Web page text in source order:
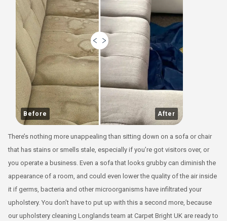
Before After
There’s nothing more unappealing than sitting down on a sofa or chair
that has stains or smells stale, especially if you’re got visitors over, or
you operate a business. Even a sofa that looks grubby can diminish the
appearance of a room, and could even lower the quality of the air inside
it if germs, bacteria and other microorganisms have infiltrated your
upholstery. You don’t have to put up with this a second more, because
our upholstery cleaning Longlands team at Carpet Bright UK are ready to